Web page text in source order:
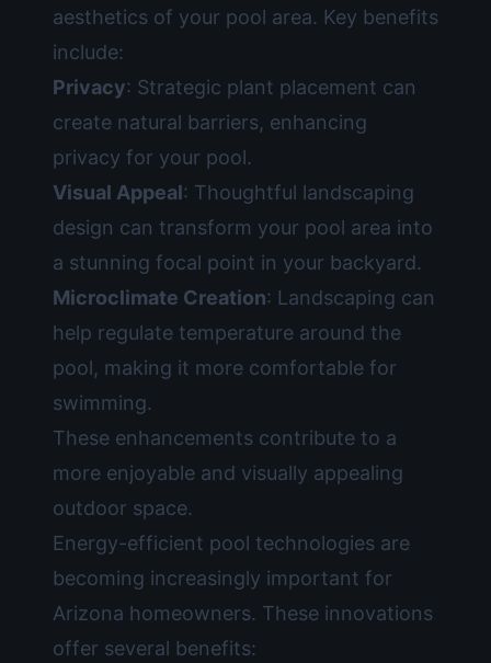
aesthetics of your pool area. Key benefits
include:
Privacy: Strategic plant placement can
create natural barriers, enhancing
privacy for your pool.
Visual Appeal: Thoughtful landscaping
design can transform your pool area into
a stunning focal point in your backyard.
Microclimate Creation: Landscaping can
help regulate temperature around the
pool, making it more comfortable for
swimming.
These enhancements contribute to a
more enjoyable and visually appealing
outdoor space.
Energy-efficient pool technologies are
becoming increasingly important for
Arizona homeowners. These innovations
offer several benefits: